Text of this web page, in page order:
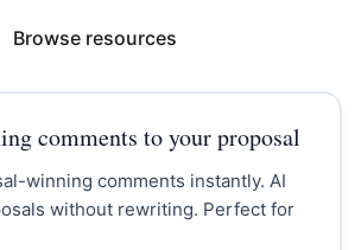
Browse resources
comments to your proposal
winning comments instantly. AI
without rewriting. Perfect for